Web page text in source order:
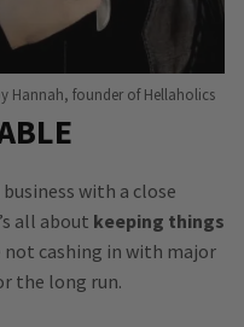
Hannah, founder of Hellaholics
with a close
all about keeping things
not cashing in with major
the long run.